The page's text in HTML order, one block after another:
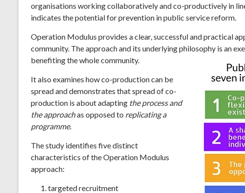
organisations working collaboratively and co-productively in
indicates the potential for prevention in public service reform.
Operation Modulus provides a clear, successful and practical
community. The approach and its underlying philosophy is an
benefiting the whole community.
It also examines how co-production can be
spread and demonstrates that spread of co-
production is about adapting the process and
the approachas opposed to replicating a
programme.
The study identifies five distinct
characteristics of the Operation Modulus
approach:
targeted recruitment